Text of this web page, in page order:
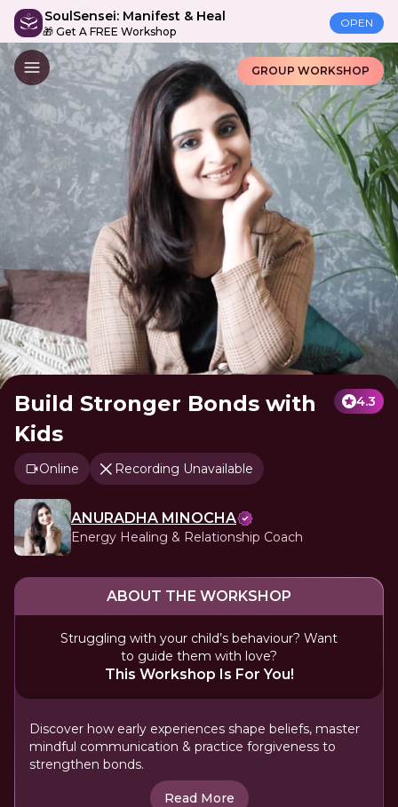
SoulSensei: Manifest & Heal
🎁 Get A FREE Workshop
OPEN
GROUP WORKSHOP
Build Stronger Bonds with
Kids
4.3
Online Recording Unavailable
ANURADHA MINOCHA
Energy Healing & Relationship Coach
ABOUT THE WORKSHOP
Struggling with your child’s behaviour? Want
to guide them with love?
This Workshop Is For You!
Discover how early experiences shape beliefs, master
mindful communication & practice forgiveness to
strengthen bonds.
Read More